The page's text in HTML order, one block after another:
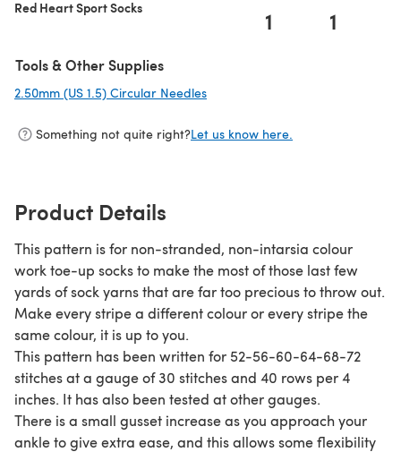
Red Heart Sport Socks 1 1
Tools & Other Supplies
2.50mm (US 1.5) Circular Needles
Something not quite right?Let us know here.
Product Details
This pattern is for non-stranded, non-intarsia colour
work toe-up socks to make the most of those last few
yards of sock yarns that are far too precious to throw out.
Make every stripe a different colour or every stripe the
same colour, it is up to you.
This pattern has been written for 52-56-60-64-68-72
stitches at a gauge of 30 stitches and 40 rows per 4
inches. It has also been tested at other gauges.
There is a small gusset increase as you approach your
ankle to give extra ease, and this allows some flexibility